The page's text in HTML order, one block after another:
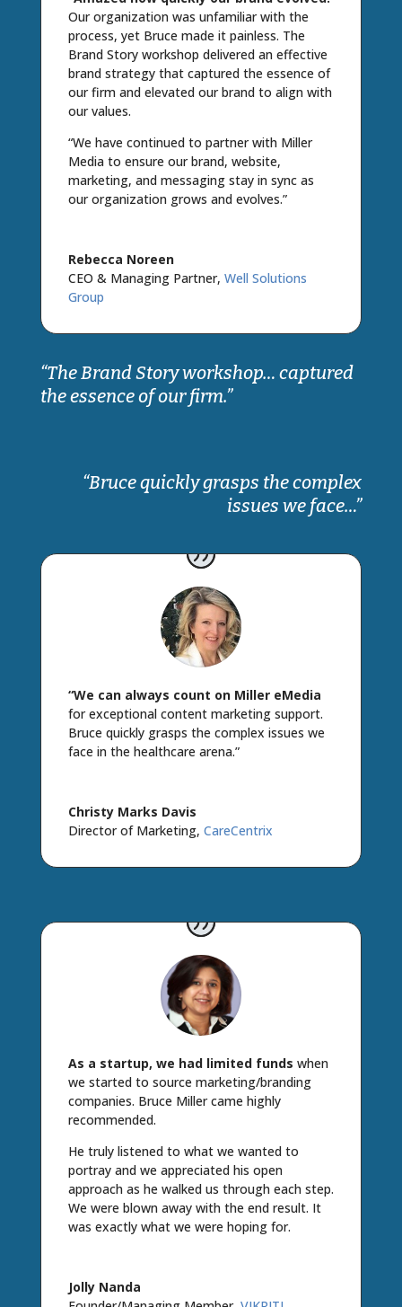
Our organization was unfamiliar with the
process, yet Bruce made it painless. The
Brand Story workshop delivered an effective
brand strategy that captured the essence of
our firm and elevated our brand to align with
our values.
“We have continued to partner with Miller
Media to ensure our brand, website,
marketing, and messaging stay in sync as
our organization grows and evolves.”
Rebecca Noreen
CEO & Managing Partner, Well Solutions
Group
“The Brand Story workshop… captured
the essence of our firm.”
“Bruce quickly grasps the complex
issues we face…”
“We can always count on Miller eMedia
for exceptional content marketing support.
Bruce quickly grasps the complex issues we
face in the healthcare arena.”
Christy Marks Davis
Director of Marketing, CareCentrix
As a startup, we had limited funds when
we started to source marketing/branding
companies. Bruce Miller came highly
recommended.
He truly listened to what we wanted to
portray and we appreciated his open
approach as he walked us through each step.
We were blown away with the end result. It
was exactly what we were hoping for.
Jolly Nanda